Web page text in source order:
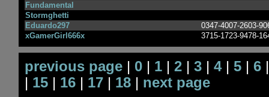
Fundamental
Stormghetti
Eduardo297
0347-4007-2603-
xGamerGirl666x
3715-1723-9478-
previous page | 0 | 1 | 2 | 3 | 4| 5 | 6
| 15 | 16 | 17 | 18 | next page